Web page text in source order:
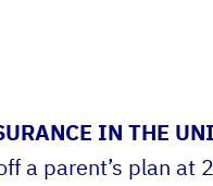
IN THE
a parent’s plan